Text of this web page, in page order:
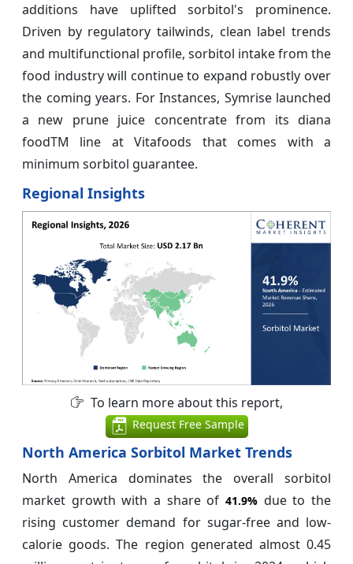
additions have uplifted sorbitol's prominence.
Driven by regulatory tailwinds, clean label trends
and multifunctional profile, sorbitol intake from the
food industry will continue to expand robustly over
the coming years. For Instances, Symrise launched
a new prune juice concentrate from its diana
foodTM line at Vitafoods that comes with a
minimum sorbitol guarantee.
Regional Insights
To learn more about this report,
Request Free Sample
North America Sorbitol Market Trends
North America dominates the overall sorbitol
market growth with a share of 41.9% due to the
rising customer demand for sugar-free and low-
calorie goods. The region generated almost 0.45